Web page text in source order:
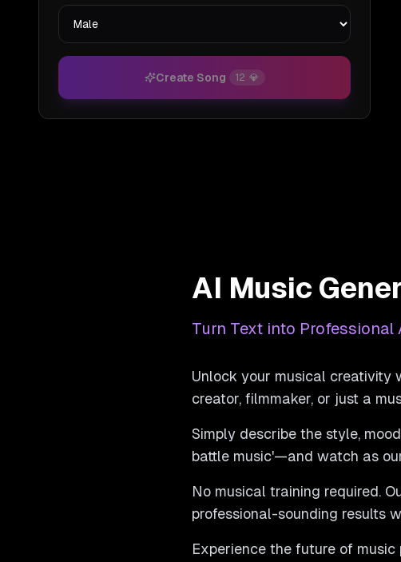
Create Song 12 💎
AI Music
Turn Text into Professional
Unlock your musical creativity
creator, filmmaker, or just a
Simply describe the style,
battle music'—and watch as
No musical training required.
professional-sounding results
Experience the future of